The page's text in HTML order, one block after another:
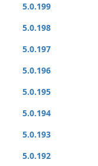
5.0.199
5.0.198
5.0.197
5.0.196
5.0.195
5.0.194
5.0.193
5.0.192